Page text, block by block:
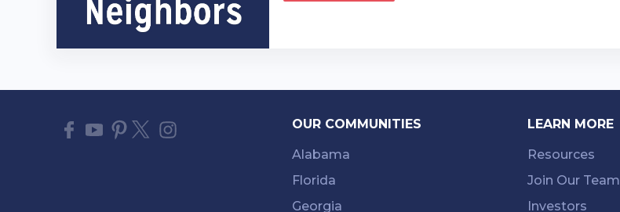
OUR COMMUNITIES
Alabama
Florida
Georgia
LEARN MORE
Resources
Join Our Team
Investors